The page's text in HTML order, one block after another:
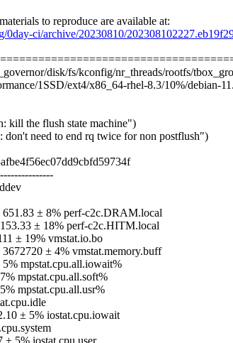
to reproduce are available at:
0day-ci/archive/20230810/
disk/fs/kconfig/nr_threads/rootfs/
1SSD/ext4/x86_64-rhel-8.3/10%/debian-
kill the flush state machine")
need to end rq twice for non postflush")
± 8% perf-c2c.DRAM.local
± 18% perf-c2c.HITM.local
± 19% vmstat.io.bo
± 4% vmstat.memory.buff
mpstat.cpu.all.iowait%
mpstat.cpu.all.soft%
mpstat.cpu.all.usr%
± 5% iostat.cpu.iowait